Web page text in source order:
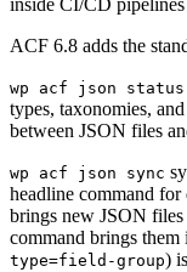
inside CI/CD
ACF 6.8 adds the
wp acf json status
types, taxonomies,
between JSON files
wp acf json sync
headline command for
brings new JSON
command brings
type=field-group)